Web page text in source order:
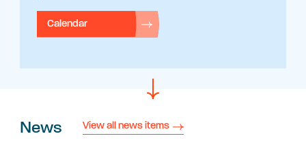
Calendar
News View all news items